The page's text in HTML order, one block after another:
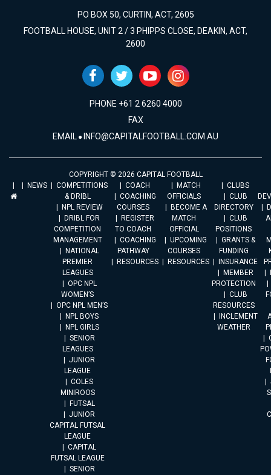
PO BOX 50, CURTIN, ACT, 2605
FOOTBALL HOUSE, UNIT 2 / 3 PHIPPS CLOSE, DEAKIN, ACT,
2600
PHONE +61 2 6260 4000
FAX
EMAIL INFO@CAPITALFOOTBALL.COM.AU
COPYRIGHT © 2026 CAPITAL FOOTBALL
NEWS
COMPETITIONS
& DRIBL
NPL REVIEW
DRIBL FOR
COMPETITION
MANAGEMENT
NATIONAL
PREMIER
LEAGUES
OPC NPL
WOMEN’S
OPC NPL MEN’S
NPL BOYS
NPL GIRLS
SENIOR
LEAGUES
JUNIOR
LEAGUE
COLES
MINIROOS
FUTSAL
JUNIOR
CAPITAL FUTSAL
LEAGUE
CAPITAL
FUTSAL LEAGUE
SENIOR
COACH
COACHING
COURSES
REGISTER
TO COACH
COACHING
PATHWAY
RESOURCES
MATCH
OFFICIALS
BECOME A
MATCH
OFFICIAL
UPCOMING
COURSES
RESOURCES
CLUBS
CLUB
DIRECTORY
CLUB
POSITIONS
GRANTS &
FUNDING
INSURANCE
MEMBER
PROTECTION
CLUB
RESOURCES
INCLEMENT
WEATHER